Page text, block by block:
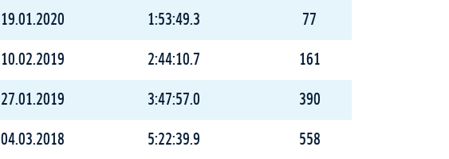
19.01.2020 1:53:49.3 77
10.02.2019 2:44:10.7 161
27.01.2019 3:47:57.0 390
04.03.2018 5:22:39.9 558